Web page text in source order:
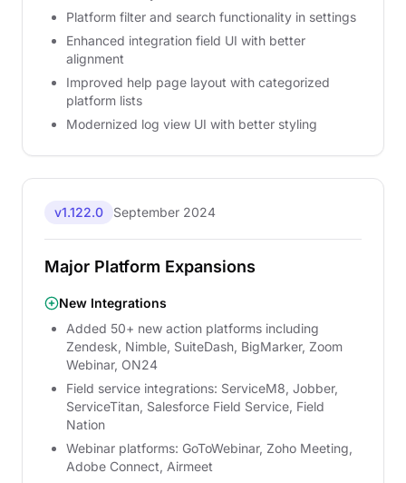
Platform filter and search functionality in settings
Enhanced integration field UI with better
alignment
Improved help page layout with categorized
platform lists
Modernized log view UI with better styling
v1.122.0 September 2024
Major Platform Expansions
New Integrations
Added 50+ new action platforms including
Zendesk, Nimble, SuiteDash, BigMarker, Zoom
Webinar, ON24
Field service integrations: ServiceM8, Jobber,
ServiceTitan, Salesforce Field Service, Field
Nation
Webinar platforms: GoToWebinar, Zoho Meeting,
Adobe Connect, Airmeet